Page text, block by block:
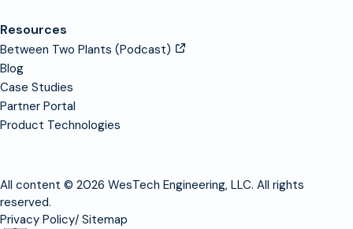
Resources
Between Two Plants (Podcast)
Blog
Case Studies
Partner Portal
Product Technologies
All content © 2026 WesTech Engineering, LLC. All rights
reserved.
Privacy Policy Sitemap